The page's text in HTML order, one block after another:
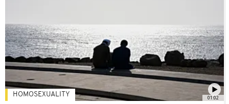
01:02
HOMOSEXUALITY